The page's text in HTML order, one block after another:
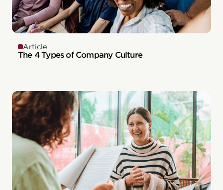
Article
The 4 Types of Company Culture